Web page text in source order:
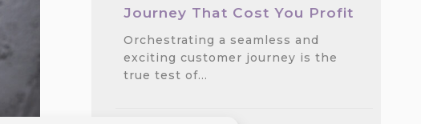
Journey That Cost You Profit
Orchestrating a seamless and
exciting customer journey is the
true test of…